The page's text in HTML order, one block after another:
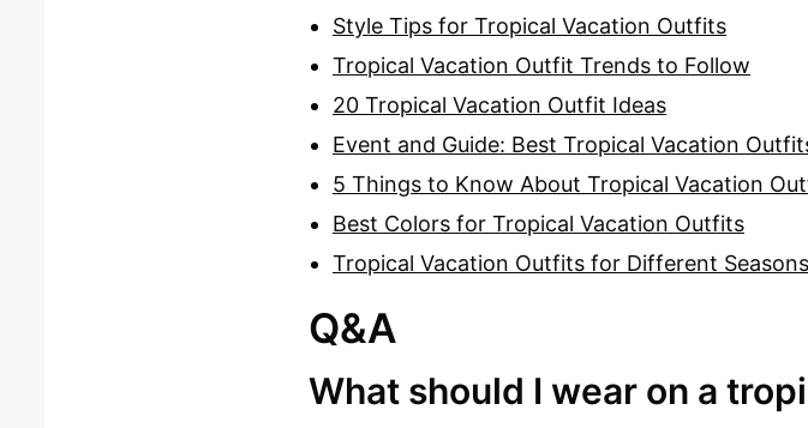
Style Tips for Tropical Vacation Outfits
Tropical Vacation Outfit Trends to Follow
20 Tropical Vacation Outfit Ideas
Event and Guide: Best Tropical Vacation
5 Things to Know About Tropical Vacation
Best Colors for Tropical Vacation Outfits
Tropical Vacation Outfits for Different Seasons
Q&A
What should I wear on a